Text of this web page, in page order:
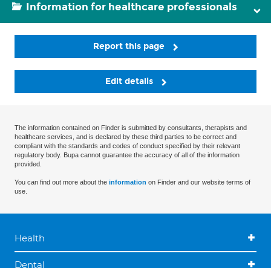
Information for healthcare professionals
Report this page
Edit details
The information contained on Finder is submitted by consultants, therapists and
healthcare services, and is declared by these third parties to be correct and
compliant with the standards and codes of conduct specified by their relevant
regulatory body. Bupa cannot guarantee the accuracy of all of the information
provided.
You can find out more about the information on Finder and our website terms of
use.
Health
Dental